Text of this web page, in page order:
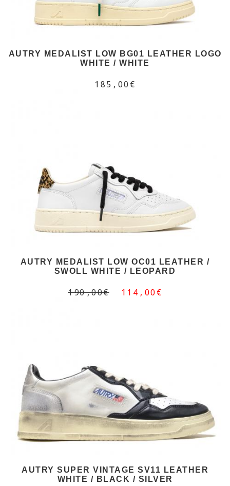
AUTRY MEDALIST LOW BG01 LEATHER LOGO
WHITE / WHITE
185,00€
AUTRY MEDALIST LOW OC01 LEATHER /
SWOLL WHITE / LEOPARD
190,00€ 114,00€
AUTRY SUPER VINTAGE SV11 LEATHER
WHITE / BLACK / SILVER